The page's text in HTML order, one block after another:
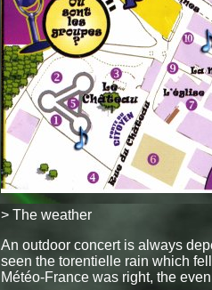
> The weather
An outdoor concert is always
seen the torentielle rain which
Météo-France was right, the